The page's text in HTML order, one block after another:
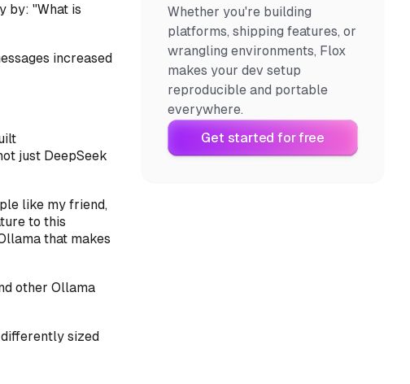
by: "What is
increased
just DeepSeek
like my friend,
to this
that makes
other Ollama
differently sized
Whether you're building
platforms, shipping features, or
wrangling environments, Flox
makes your dev setup
reproducible and portable
everywhere.
Get started for free